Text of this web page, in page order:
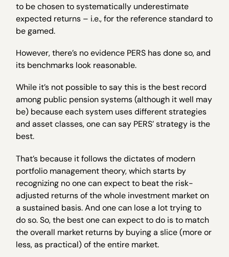
to be chosen to systematically underestimate
expected returns – i.e., for the reference standard to
be gamed.
However, there’s no evidence PERS has done so, and
its benchmarks look reasonable.
While it’s not possible to say this is the best record
among public pension systems (although it well may
be) because each system uses different strategies
and asset classes, one can say PERS’ strategy is the
best.
That’s because it follows the dictates of modern
portfolio management theory, which starts by
recognizing no one can expect to beat the risk-
adjusted returns of the whole investment market on
a sustained basis. And one can lose a lot trying to
do so. So, the best one can expect to do is to match
the overall market returns by buying a slice (more or
less, as practical) of the entire market.